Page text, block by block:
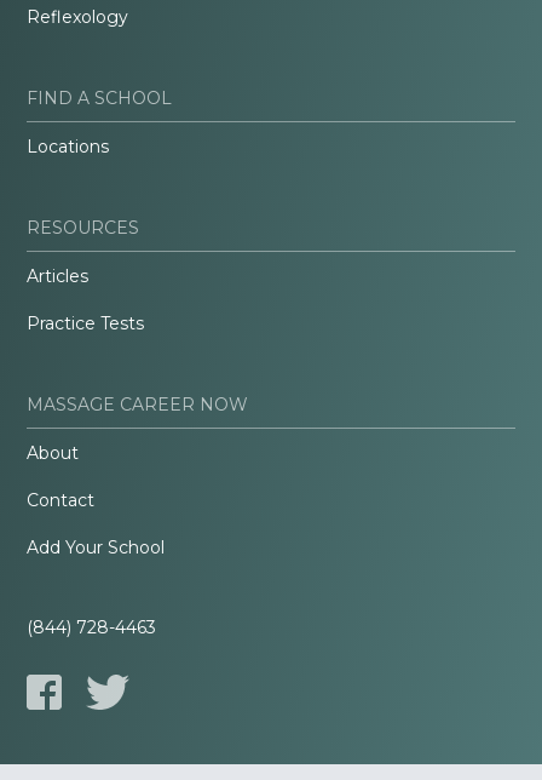
Reflexology
FIND A SCHOOL
Locations
RESOURCES
Articles
Practice Tests
MASSAGE CAREER NOW
About
Contact
Add Your School
(844) 728-4463